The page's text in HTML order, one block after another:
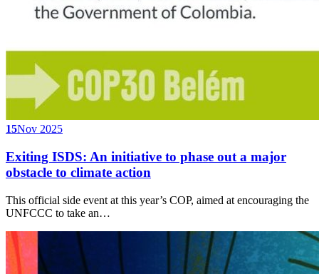
15Nov 2025
Exiting ISDS: An initiative to phase out a major
obstacle to climate action
This official side event at this year’s COP, aimed at encouraging the
UNFCCC to take an…